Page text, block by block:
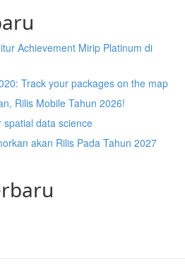
Achievement Mirip Platinum di
Track your packages on the map
Rilis Mobile Tahun 2026!
spatial data science
akan Rilis Pada Tahun 2027